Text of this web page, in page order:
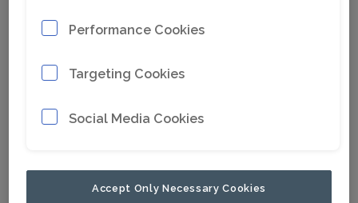
Performance Cookies
Targeting Cookies
Social Media Cookies
Accept Only Necessary Cookies